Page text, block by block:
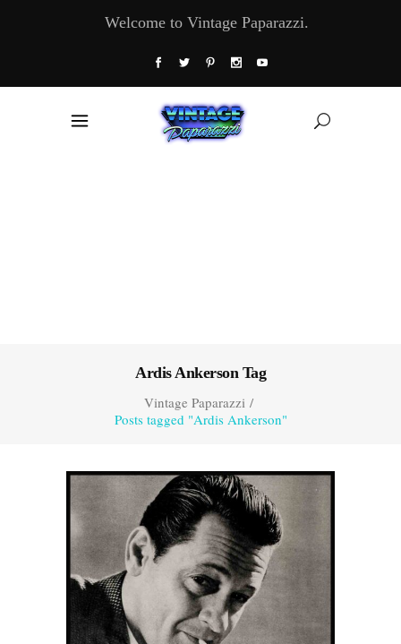
Welcome to Vintage Paparazzi.
Ardis Ankerson Tag
Vintage Paparazzi/
Posts tagged "Ardis Ankerson"